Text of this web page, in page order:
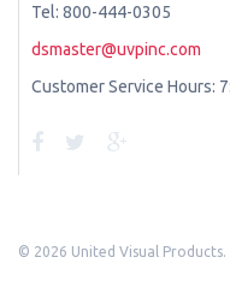
Tel: 800-444-0305
dsmaster@uvpinc.com
Customer Service Hours:
© 2026 United Visual Products.